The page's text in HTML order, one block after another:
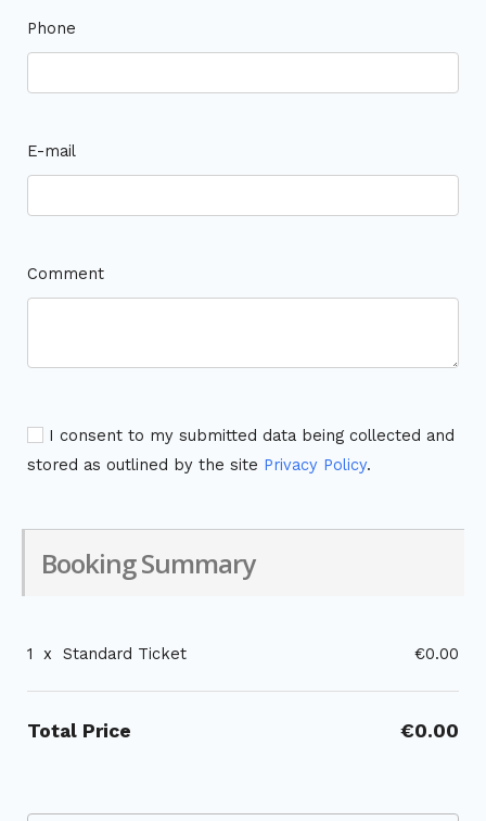
Phone
E-mail
Comment
I consent to my submitted data being collected and
stored as outlined by the site Privacy Policy.
Booking Summary
1 x Standard Ticket €0.00
Total Price €0.00